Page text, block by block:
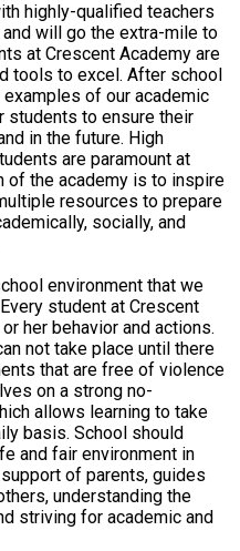
highly-qualified teachers
will go the extra-mile to
at Crescent Academy are
tools to excel. After school
of our academic
students to ensure their
in the future. High
are paramount at
of the academy is to inspire
resources to prepare
socially, and
environment that we
student at Crescent
her behavior and actions.
not take place until there
that are free of violence
on a strong no-
allows learning to take
basis. School should
and fair environment in
of parents, guides
understanding the
striving for academic and